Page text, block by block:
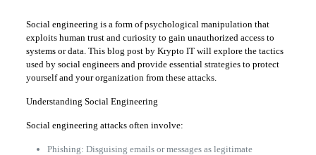
Social engineering is a form of psychological manipulation that
exploits human trust and curiosity to gain unauthorized access to
systems or data. This blog post by Krypto IT will explore the tactics
used by social engineers and provide essential strategies to protect
yourself and your organization from these attacks.
Understanding Social Engineering
Social engineering attacks often involve:
Phishing: Disguising emails or messages as legitimate